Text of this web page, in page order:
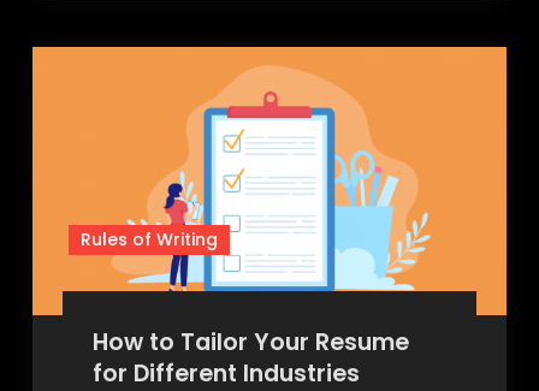
Rules of Writing
How to Tailor Your Resume
for Different Industries